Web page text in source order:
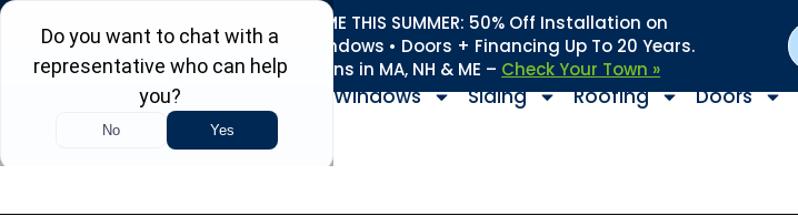
REFRESH YOUR HOME THIS SUMMER: 50% Off Installation on
Roofing • Siding • Windows • Doors + Financing Up To 20 Years.
Serving 730+ Towns in MA, NH & ME – Check Your Town »
Windows Siding Roofing Doors